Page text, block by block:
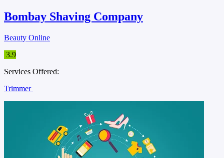
Bombay Shaving Company
Beauty Online
3.9
Services Offered:
Trimmer